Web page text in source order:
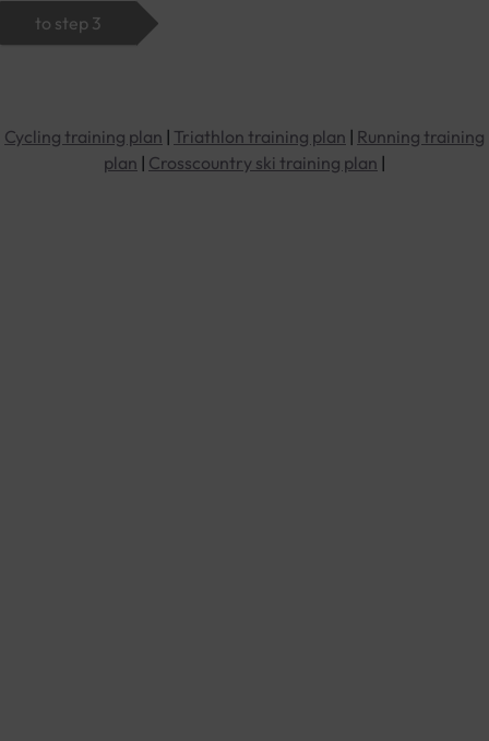
to step 3
Cycling training plan | Triathlon training plan | Running training
plan | Crosscountry ski training plan |